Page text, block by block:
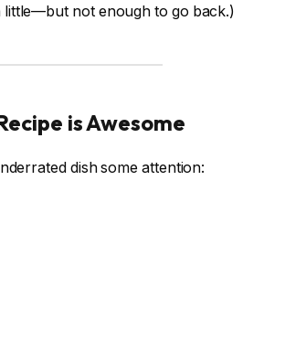
little—but not enough to go back.)
is Awesome
dish some attention: